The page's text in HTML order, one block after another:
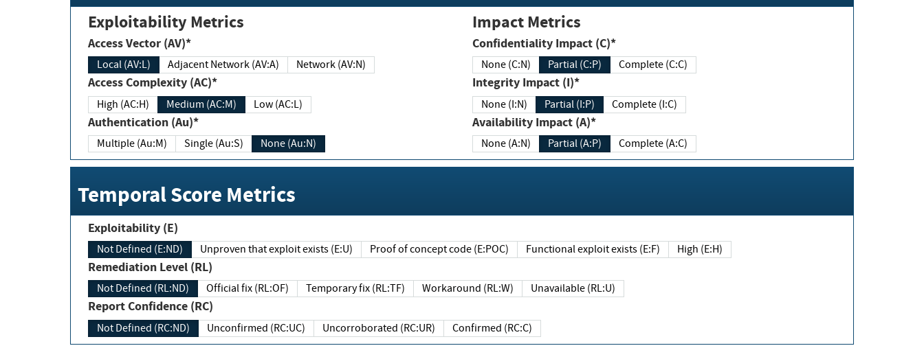
Exploitability Metrics
Access Vector (AV)*
Local (AV:L) Adjacent Network (AV:A) Network (AV:N)
Access Complexity (AC)*
High (AC:H) Medium (AC:M) Low (AC:L)
Authentication (Au)*
Multiple (Au:M) Single (Au:S) None (Au:N)
Impact Metrics
Confidentiality Impact (C)*
None (C:N) Partial (C:P) Complete (C:C)
Integrity Impact (I)*
None (I:N) Partial (I:P) Complete (I:C)
Availability Impact (A)*
None (A:N) Partial (A:P) Complete (A:C)
Temporal Score Metrics
Exploitability (E)
Not Defined (E:ND) Unproven that exploit exists (E:U) Proof of concept code (E:POC) Functional exploit exists (E:F) High (E:H)
Remediation Level (RL)
Not Defined (RL:ND) Official fix (RL:OF) Temporary fix (RL:TF) Workaround (RL:W) Unavailable (RL:U)
Report Confidence (RC)
Not Defined (RC:ND) Unconfirmed (RC:UC) Uncorroborated (RC:UR) Confirmed (RC:C)